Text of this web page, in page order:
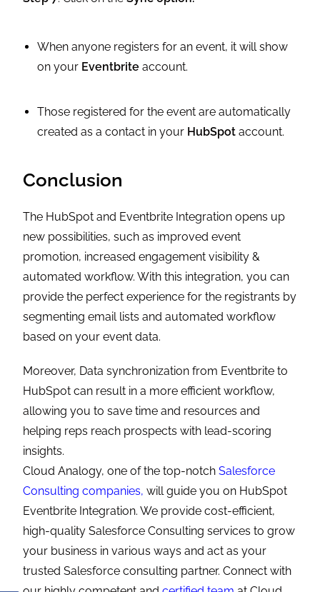
When anyone registers for an event, it will show
on your Eventbriteaccount.
Those registered for the event are automatically
created as a contact in your HubSpotaccount.
Conclusion
The HubSpot and Eventbrite Integration opens up
new possibilities, such as improved event
promotion, increased engagement visibility &
automated workflow. With this integration, you can
provide the perfect experience for the registrants by
segmenting email lists and automated workflow
based on your event data.
Moreover, Data synchronization from Eventbrite to
HubSpot can result in a more efficient workflow,
allowing you to save time and resources and
helping reps reach prospects with lead-scoring
insights.
Cloud Analogy, one of the top-notchSalesforce
Consulting companies, will guide you on HubSpot
Eventbrite Integration. We provide cost-efficient,
high-quality Salesforce Consulting services to grow
your business in various ways and act as your
trusted Salesforce consulting partner. Connect with